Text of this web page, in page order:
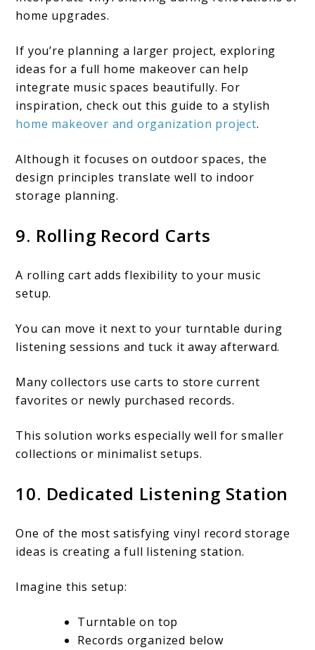
home upgrades.
If you’re planning a larger project, exploring
ideas for a full home makeover can help
integrate music spaces beautifully. For
inspiration, check out this guide to a stylish
home makeover and organization project.
Although it focuses on outdoor spaces, the
design principles translate well to indoor
storage planning.
9. Rolling Record Carts
A rolling cart adds flexibility to your music
setup.
You can move it next to your turntable during
listening sessions and tuck it away afterward.
Many collectors use carts to store current
favorites or newly purchased records.
This solution works especially well for smaller
collections or minimalist setups.
10. Dedicated Listening Station
One of the most satisfying vinyl record storage
ideas is creating a full listening station.
Imagine this setup:
Turntable on top
Records organized below